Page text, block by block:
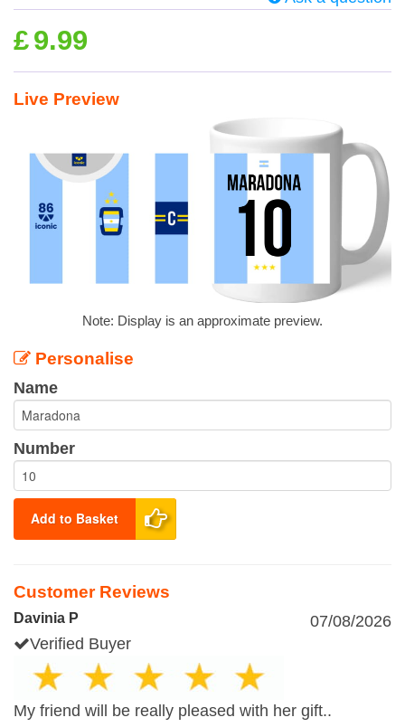
£9.99
Live Preview
Note: Display is an approximate preview.
Personalise
Name
Number
Add to Basket
Customer Reviews
Davinia P
07/08/2026
Verified Buyer
My friend will be really pleased with her gift..